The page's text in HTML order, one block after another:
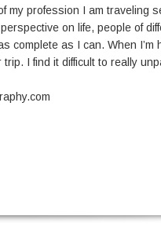
my profession I am traveling
on life, people of
complete as I can. When
I find it difficult to really